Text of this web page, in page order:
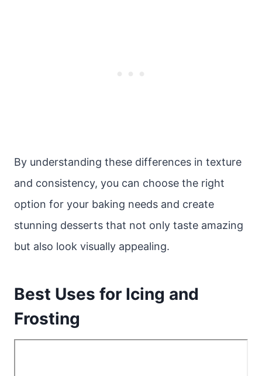
By understanding these differences in texture
and consistency, you can choose the right
option for your baking needs and create
stunning desserts that not only taste amazing
but also look visually appealing.
Best Uses for Icing and
Frosting